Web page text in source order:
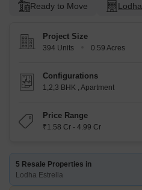
Ready to Move Lodha
Project Size
394 Units 0.59 Acres
Configurations
1,2,3 BHK , Apartment
Price Range
₹1.58 Cr - 4.99 Cr
5 Resale Properties in
Lodha Estrella